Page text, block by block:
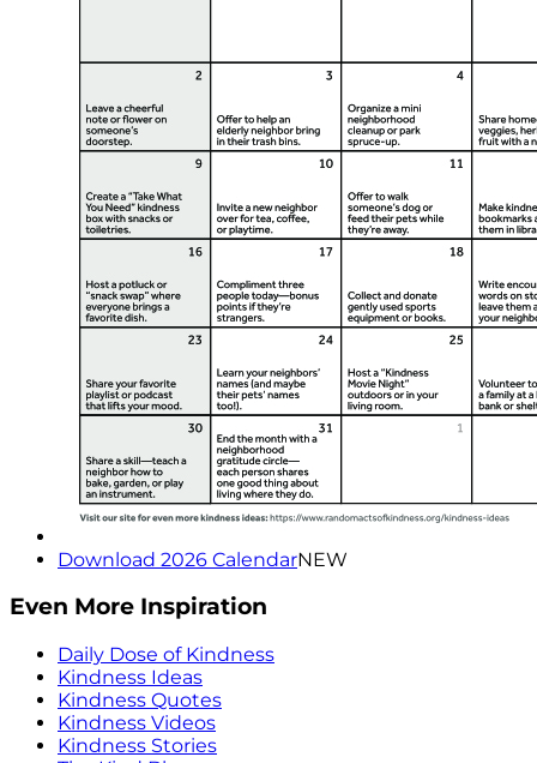
Download 2026 CalendarNEW
Even More Inspiration
Daily Dose of Kindness
Kindness Ideas
Kindness Quotes
Kindness Videos
Kindness Stories